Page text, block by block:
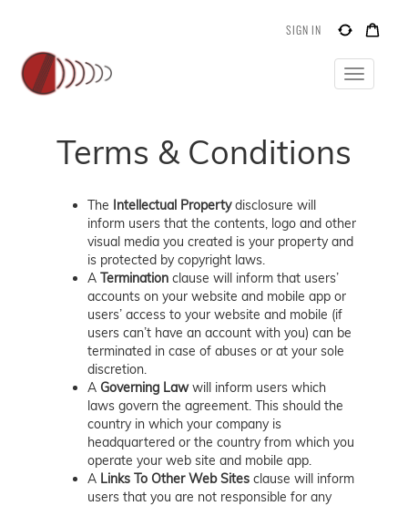
SIGN IN
Toggle
Terms & Conditions
The Intellectual Propertydisclosure will
inform users that the contents, logo and other
visual media you created is your property and
is protected by copyright laws.
ATermination clause will inform that users’
accounts on your website and mobile app or
users’ access to your website and mobile (if
users can’t have an account with you) can be
terminated in case of abuses or at your sole
discretion.
A Governing Lawwill inform users which
laws govern the agreement. This should the
country in which your company is
headquartered or the country from which you
operate your web site and mobile app.
A Links To Other Web Sites clause will inform
users that you are not responsible for any